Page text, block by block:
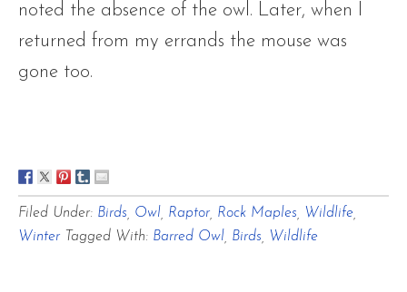
noted the absence of the owl. Later, when I
returned from my errands the mouse was
gone too.
Filed Under: Birds Owl Raptor, Rock Maples Wildlife
Winter Tagged With: Barred Owl Birds Wildlife